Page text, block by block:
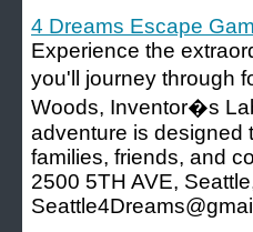
4 Dreams Escape
Experience the
you'll journey through
Woods, Inventor�s
adventure is designed
families, friends, and
2500 5TH AVE,